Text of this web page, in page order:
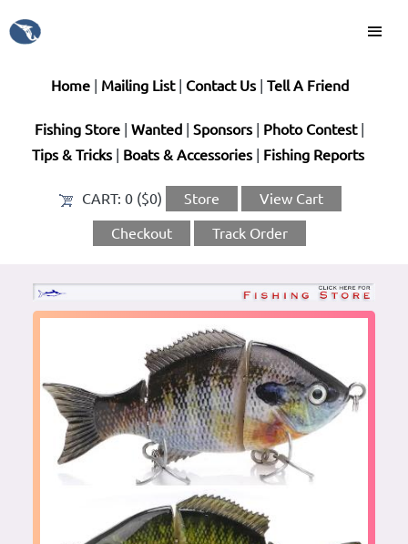
Home| Mailing List| Contact Us| Tell A Friend
Fishing Store Wanted Sponsors| Photo Contest|
Tips & Tricks| Boats & Accessories| Fishing Reports
CART: 0 ($0) Store View Cart
Checkout Track Order